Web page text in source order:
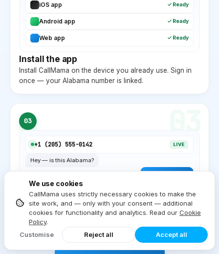
iOS app ✓ Ready
Android app ✓ Ready
Web app ✓ Ready
Install the app
Install CallMama on the device you already use. Sign in
once — your Alabama number is linked.
03
+1 (205) 555-0142 LIVE
Hey — is this Alabama?
Yep, localAL. ✓
Start dialing
Inbound and outbound on the same device. Local
Alabamacaller ID on every outgoing call.
We use cookies
CallMama uses strictly necessary cookies to make the
site work, and — only with your consent — additional
cookies for functionality and analytics. Read our Cookie
Policy.
Customise
Reject all Accept all